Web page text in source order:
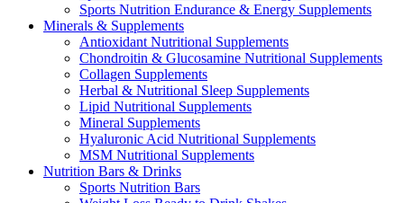
Sports Nutrition Endurance & Energy Supplements
Minerals & Supplements
Antioxidant Nutritional Supplements
Chondroitin & Glucosamine Nutritional Supplements
Collagen Supplements
Herbal & Nutritional Sleep Supplements
Lipid Nutritional Supplements
Mineral Supplements
Hyaluronic Acid Nutritional Supplements
MSM Nutritional Supplements
Nutrition Bars & Drinks
Sports Nutrition Bars